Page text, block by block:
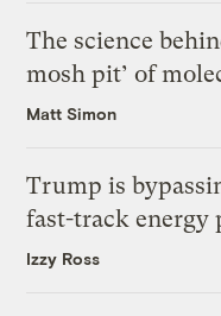
The science
mosh pit’ of
Matt Simon
Trump is
fast-track
Izzy Ross